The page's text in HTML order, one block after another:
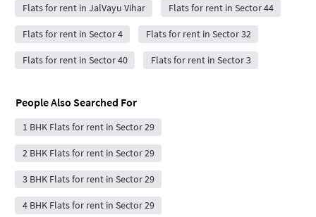
Flats for rent in JalVayu Vihar Flats for rent in Sector 44
Flats for rent in Sector 4 Flats for rent in Sector 32
Flats for rent in Sector 40 Flats for rent in Sector 3
People Also Searched For
1 BHK Flats for rent in Sector 29
2 BHK Flats for rent in Sector 29
3 BHK Flats for rent in Sector 29
4 BHK Flats for rent in Sector 29